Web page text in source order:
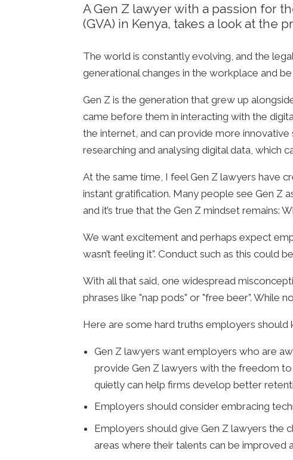
A Gen Z lawyer with a passion for
(GVA) in Kenya, takes a look at the
The world is constantly evolving, and the
generational changes in the workplace and
Gen Z is the generation that grew up
came before them in interacting with the
the internet, and can provide more
researching and analysing digital data, which
At the same time, I feel Gen Z lawyers have
instant gratification. Many people see Gen Z
and it’s true that the Gen Z mindset remains:
We want excitement and perhaps expect
wasn’t feeling it”. Conduct such as this could
With all that said, one widespread
phrases like "nap pods" or "free beer”. While
Here are some hard truths employers should
Gen Z lawyers want employers who are
provide Gen Z lawyers with the freedom
quietly can help firms develop better
Employers should consider embracing
Employers should give Gen Z lawyers the
areas where their talents can be improved